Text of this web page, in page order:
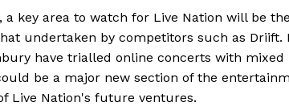
a key area to watch for Live Nation will be
undertaken by competitors such as Driift.
have trialled online concerts with mixed
be a major new section of the
Live Nation's future ventures.